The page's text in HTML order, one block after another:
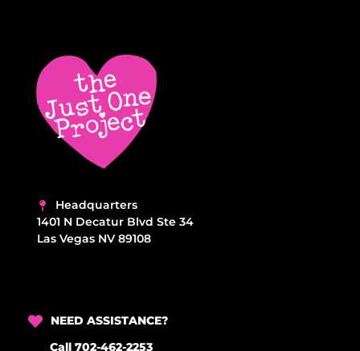
Headquarters
1401 N Decatur Blvd Ste 34
Las Vegas NV 89108
NEED ASSISTANCE?
Call 702-462-2253